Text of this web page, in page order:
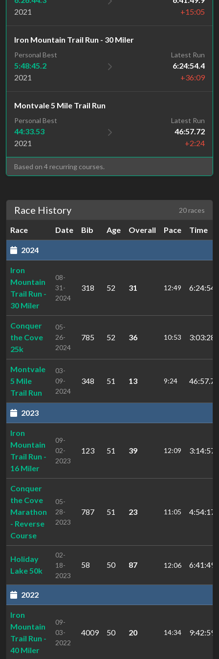
2021
+15:05
Iron Mountain Trail Run - 30 Miler
Personal Best
5:48:45.2
2021
Latest Run
6:24:54.4
+36:09
Montvale 5 Mile Trail Run
Personal Best
44:33.53
2021
Latest Run
46:57.72
+2:24
Based on 4 recurring courses.
Race History 20 races
Race Date Bib Age Overall Pace Time
2024
Iron
Mountain
Trail Run -
30 Miler
08-
31-
2024
318 52 31 12:49
Conquer
the Cove
25k
05-
26-
2024
785 52 36 10:53
Montvale
5 Mile
Trail Run
03-
09-
2024
348 51 13 9:24 46:57.72
2023
Iron
Mountain
Trail Run -
16 Miler
09-
02-
2023
123 51 39 12:09
Conquer
the Cove
Marathon
- Reverse
Course
05-
28-
2023
787 51 23 11:05 4:54:17
Holiday
Lake 50k
02-
18-
2023
58 50 87 12:06
2022
Iron
Mountain
Trail Run -
40 Miler
09-
03-
2022
4009 50 20 14:34